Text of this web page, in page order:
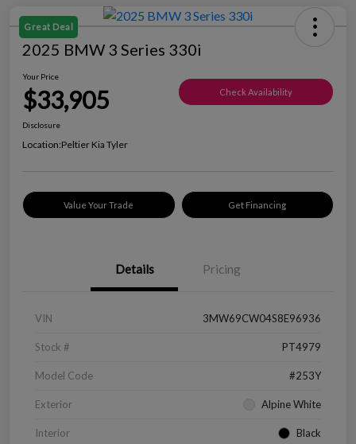
Great Deal
2025 BMW 3 Series 330i
Your Price
$33,905 Check Availability
Disclosure
Location:Peltier Kia Tyler
Value Your Trade Get Financing
Details Pricing
VIN 3MW69CW04S8E96936
Stock # PT4979
Model Code #253Y
Exterior Alpine White
Interior Black